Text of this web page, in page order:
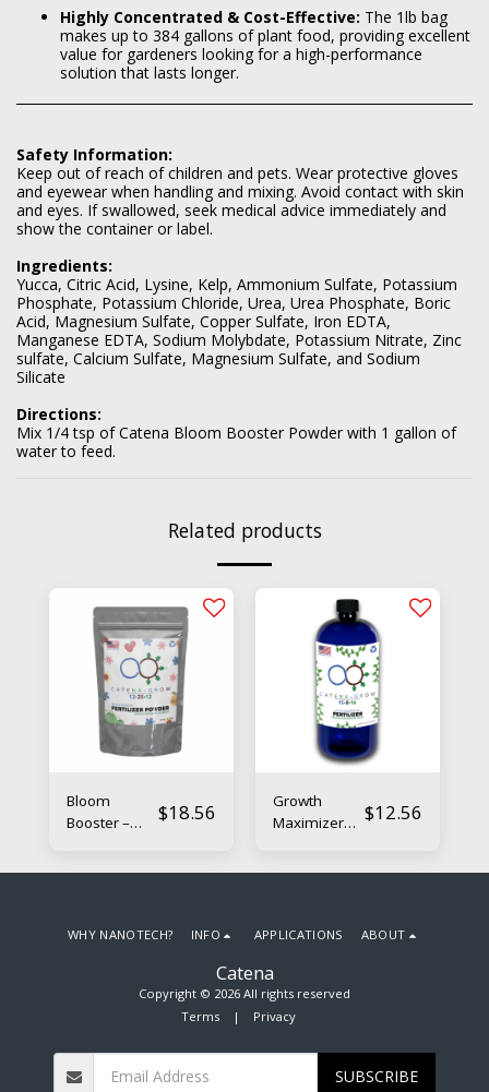
Highly Concentrated & Cost-Effective: The 1lb bag
makes up to 384 gallons of plant food, providing excellent
value for gardeners looking for a high-performance
solution that lasts longer.
Safety Information:
Keep out of reach of children and pets. Wear protective gloves
and eyewear when handling and mixing. Avoid contact with skin
and eyes. If swallowed, seek medical advice immediately and
show the container or label.
Ingredients:
Yucca, Citric Acid, Lysine, Kelp, Ammonium Sulfate, Potassium
Phosphate, Potassium Chloride, Urea, Urea Phosphate, Boric
Acid, Magnesium Sulfate, Copper Sulfate, Iron EDTA,
Manganese EDTA, Sodium Molybdate, Potassium Nitrate, Zinc
sulfate, Calcium Sulfate, Magnesium Sulfate, and Sodium
Silicate
Directions:
Mix 1/4 tsp of Catena Bloom Booster Powder with 1 gallon of
water to feed.
Related products
Bloom
Booster –
$18.56
Growth
Maximizer
Fertilizer
$12.56
Catena
Copyright © 2026 All rights reserved
Terms| Privacy
WHY NANOTECH? INFO APPLICATIONS ABOUT
SUBSCRIBE